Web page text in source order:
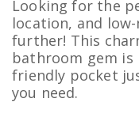
Looking for the
location, and
further! This
bathroom gem is
friendly pocket
you need.